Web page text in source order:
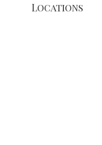
Locations